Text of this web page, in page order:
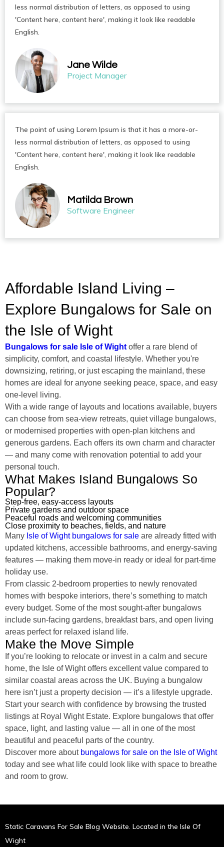
less normal distribution of letters, as opposed to using
'Content here, content here', making it look like readable
English.
Jane Wilde
Project Manager
The point of using Lorem Ipsum is that it has a more-or-
less normal distribution of letters, as opposed to using
'Content here, content here', making it look like readable
English.
Matilda Brown
Software Engineer
Affordable Island Living –
Explore Bungalows for Sale on
the Isle of Wight
Bungalows for sale Isle of Wight offer a rare blend of
simplicity, comfort, and coastal lifestyle. Whether you're
downsizing, retiring, or just escaping the mainland, these
homes are ideal for anyone seeking peace, space, and easy
one-level living.
With a wide range of layouts and locations available, buyers
can choose from sea-view retreats, quiet village bungalows,
or modernised properties with open-plan kitchens and
generous gardens. Each offers its own charm and character
— and many come with renovation potential to add your
personal touch.
What Makes Island Bungalows So
Popular?
Step-free, easy-access layouts
Private gardens and outdoor space
Peaceful roads and welcoming communities
Close proximity to beaches, fields, and nature
Many Isle of Wight bungalows for sale are already fitted with
updated kitchens, accessible bathrooms, and energy-saving
features — making them move-in ready or ideal for part-time
holiday use.
From classic 2-bedroom properties to newly renovated
homes with bespoke interiors, there’s something to match
every budget. Some of the most sought-after bungalows
include sun-facing gardens, breakfast bars, and open living
areas perfect for relaxed island life.
Make the Move Simple
If you’re looking to relocate or invest in a calm and secure
home, the Isle of Wight offers excellent value compared to
similar coastal areas across the UK. Buying a bungalow
here isn’t just a property decision — it’s a lifestyle upgrade.
Start your search with confidence by browsing the trusted
listings at Royal Wight Estate. Explore bungalows that offer
space, light, and lasting value — all in one of the most
beautiful and peaceful parts of the country.
Discover more about bungalows for sale on the Isle of Wight
today and see what life could look like with space to breathe
and room to grow.
Static Caravans For Sale Blog Website. Located in the Isle Of
Wight